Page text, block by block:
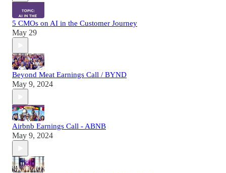
5 CMOs on AI in the Customer Journey
May 29
Beyond Meat Earnings Call / BYND
May 9, 2024
Airbnb Earnings Call - ABNB
May 9, 2024